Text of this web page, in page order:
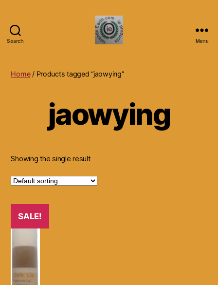
Search
Natural
Dietary
Skin
Beauty
Menu
Home/ Products tagged “jaowying”
jaowying
Showing the single result
SALE!